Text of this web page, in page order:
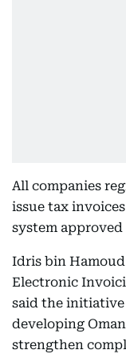
All companies
issue tax
system
Idris bin
Electronic
said the
developing
strengthen